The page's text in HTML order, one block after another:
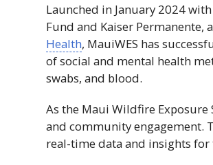
Launched in January 2024
Fund and Kaiser Permanente,
Health, MauiWES has
of social and mental health
swabs, and blood.
As the Maui Wildfire
and community engagement.
real-time data and insights